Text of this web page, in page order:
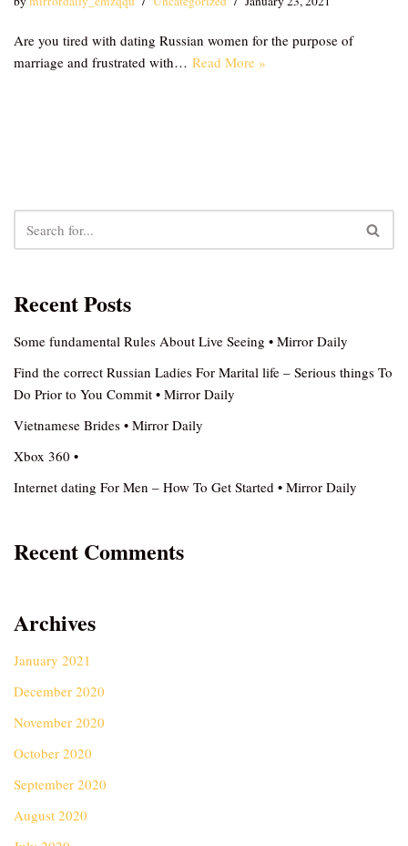
Are you tired with dating Russian women for the purpose of
marriage and frustrated with… Read More »
Recent Posts
Some fundamental Rules About Live Seeing • Mirror Daily
Find the correct Russian Ladies For Marital life – Serious things To
Do Prior to You Commit • Mirror Daily
Vietnamese Brides • Mirror Daily
Xbox 360 •
Internet dating For Men – How To Get Started • Mirror Daily
Recent Comments
Archives
January 2021
December 2020
November 2020
October 2020
September 2020
August 2020